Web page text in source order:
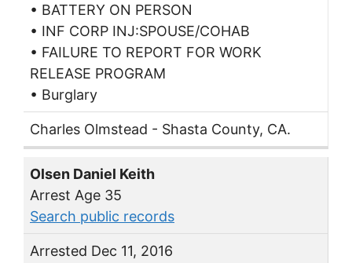
• BATTERY ON PERSON
• INF CORP INJ:SPOUSE/COHAB
• FAILURE TO REPORT FOR WORK
RELEASE PROGRAM
• Burglary
Charles Olmstead - Shasta County, CA.
Olsen Daniel Keith
Arrest Age 35
Search public records
Arrested Dec 11, 2016